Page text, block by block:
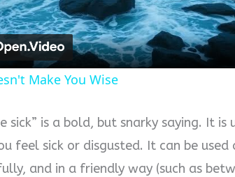
Video
Make You Wise
sick” is a bold, but snarky saying. It
feel sick or disgusted. It can be
and in a friendly way (such as